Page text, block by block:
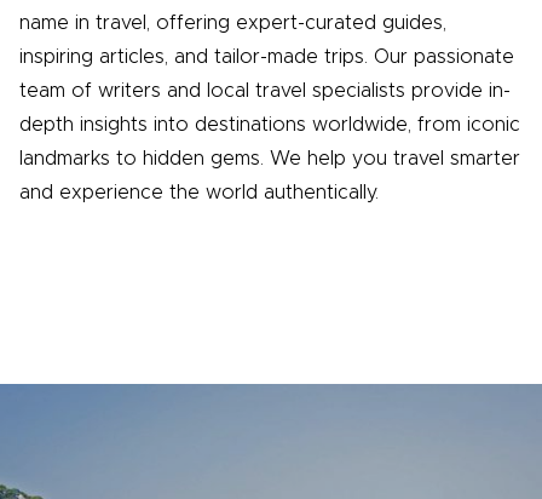
name in travel, offering expert-curated guides,
inspiring articles, and tailor-made trips. Our passionate
team of writers and local travel specialists provide in-
depth insights into destinations worldwide, from iconic
landmarks to hidden gems. We help you travel smarter
and experience the world authentically.